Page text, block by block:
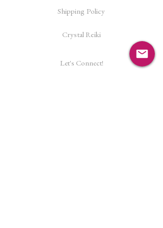
Shipping Policy
Crystal Reiki
Let's Connect!